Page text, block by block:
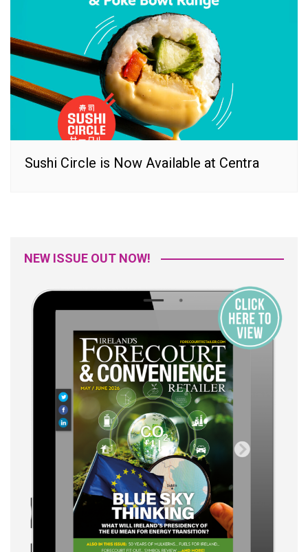
Sushi Circle is Now Available at Centra
NEW ISSUE OUT NOW!